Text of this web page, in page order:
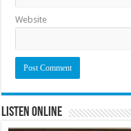
Website
Listen Online